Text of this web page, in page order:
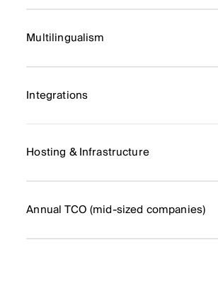
Multilingualism
Integrations
Hosting & Infrastructure
Annual TCO (mid-sized companies)